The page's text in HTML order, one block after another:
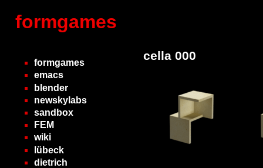
formgames
formgames
emacs
blender
newskylabs
sandbox
FEM
wiki
lübeck
dietrich
cella 000